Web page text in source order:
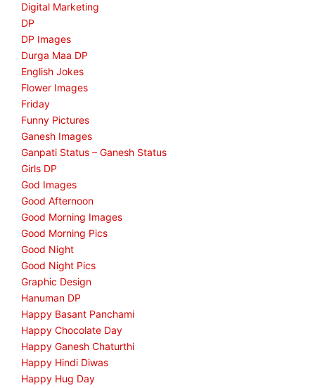
Digital Marketing
DP
DP Images
Durga Maa DP
English Jokes
Flower Images
Friday
Funny Pictures
Ganesh Images
Ganpati Status – Ganesh Status
Girls DP
God Images
Good Afternoon
Good Morning Images
Good Morning Pics
Good Night
Good Night Pics
Graphic Design
Hanuman DP
Happy Basant Panchami
Happy Chocolate Day
Happy Ganesh Chaturthi
Happy Hindi Diwas
Happy Hug Day